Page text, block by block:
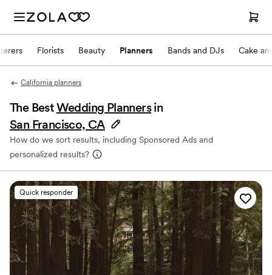
Florists Beauty Planners Bands and DJs Cake
California planners
The BestWedding Planners in
San Francisco, CA
How do we sort results, including Sponsored Ads and
personalized results?
Quick responder